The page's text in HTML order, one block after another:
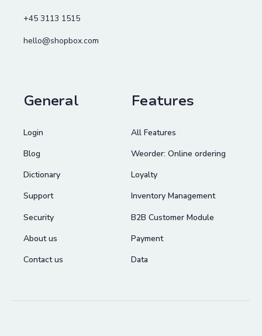
+45 3113 1515
hello@shopbox.com
General
Login
Blog
Dictionary
Support
Security
About us
Contact us
Features
All Features
Weorder: Online ordering
Loyalty
Inventory Management
B2B Customer Module
Payment
Data